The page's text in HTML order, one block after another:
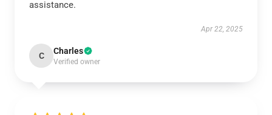
assistance.
Apr 22, 2025
C Charles
Verified owner